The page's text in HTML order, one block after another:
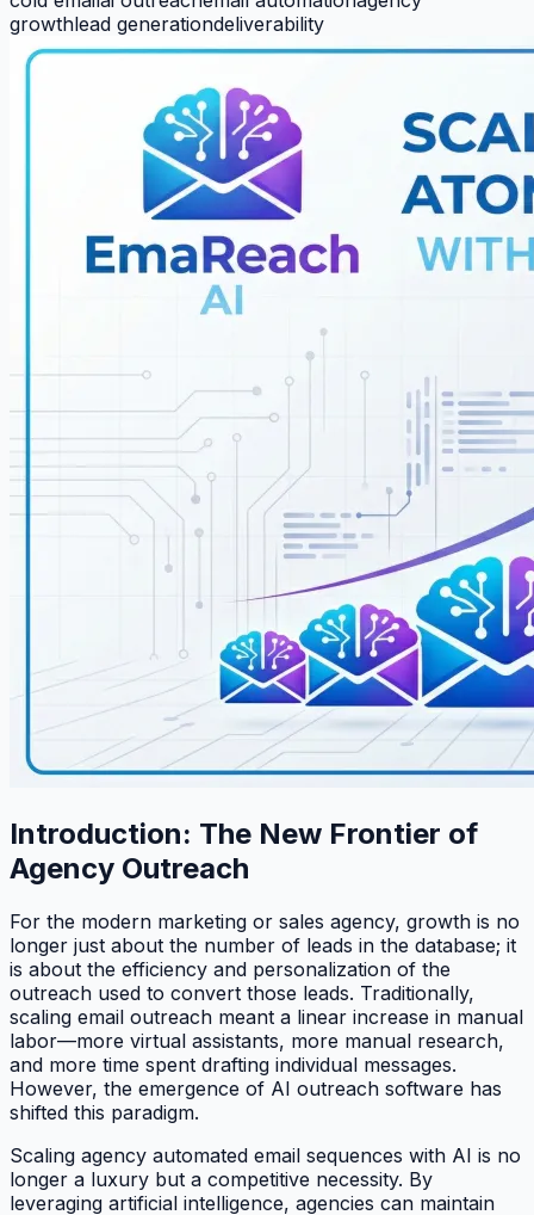
growthlead generationdeliverability
Introduction: The New Frontier of
Agency Outreach
For the modern marketing or sales agency, growth is no
longer just about the number of leads in the database; it
is about the efficiency and personalization of the
outreach used to convert those leads. Traditionally,
scaling email outreach meant a linear increase in manual
labor—more virtual assistants, more manual research,
and more time spent drafting individual messages.
However, the emergence of AI outreach software has
shifted this paradigm.
Scaling agency automated email sequences with AI is no
longer a luxury but a competitive necessity. By
leveraging artificial intelligence, agencies can maintain